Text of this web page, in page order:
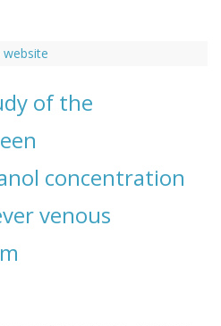
website
of the
concentration
venous